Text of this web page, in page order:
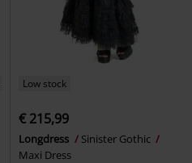
Low stock
€ 215,99
Longdress
Sinister Gothic
Maxi Dress